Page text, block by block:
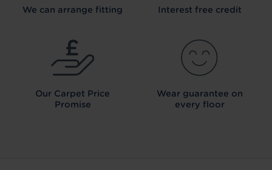
We can arrange fitting Interest free credit
Our Carpet Price
Promise
Wear guarantee on
every floor